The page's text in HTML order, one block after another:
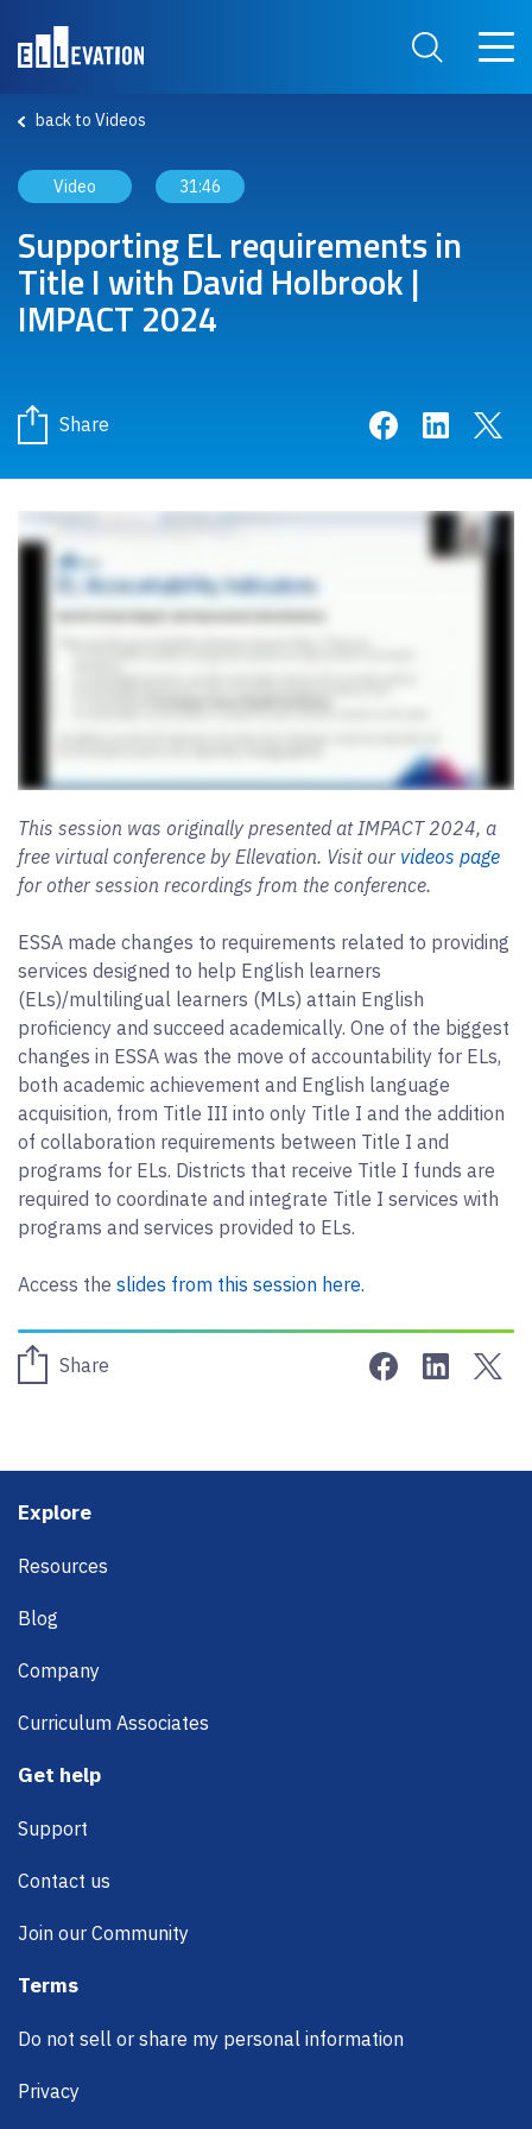
Search Site
Main
back to Videos
Video 31:46
Supporting EL requirements in
Title I with David Holbrook |
IMPACT 2024
Share Share onShare
This session was originally presented at IMPACT 2024, a
free virtual conference by Ellevation. Visit our videos page
for other session recordings from the conference.
ESSA made changes to requirements related to providing
services designed to help English learners
(ELs)/multilingual learners (MLs) attain English
proficiency and succeed academically. One of the biggest
changes in ESSA was the move of accountability for ELs,
both academic achievement and English language
acquisition, from Title III into only Title I and the addition
of collaboration requirements between Title I and
programs for ELs. Districts that receive Title I funds are
required to coordinate and integrate Title I services with
programs and services provided to ELs.
Access the slides from this session here.
Share Share onShare
Footer
Explore
Resources
Blog
Company
Curriculum Associates
Get help
Support
Contact us
Join our Community
Terms
Do not sell or share my personal information
Privacy